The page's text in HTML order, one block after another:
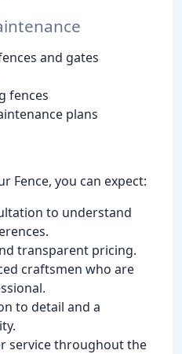
and gates
fences
plans
Fence, you can expect:
to understand
transparent pricing.
craftsmen who are
to detail and a
service throughout the